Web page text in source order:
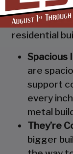
building for
application
residential
Spacious
are
support
every
metal
They’re
bigger